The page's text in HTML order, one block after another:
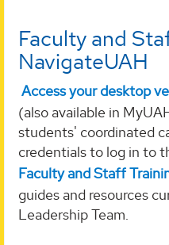
Faculty and
NavigateUAH
Access your desktop
(also available in
students' coordinated
credentials to log in to
Faculty and Staff
guides and resources
Leadership Team.